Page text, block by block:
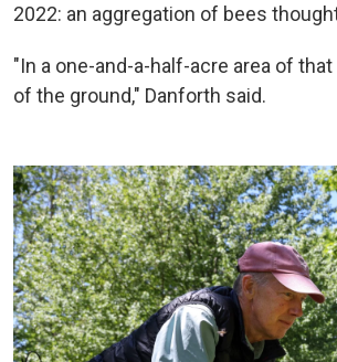
2022: an aggregation of bees
"In a one-and-a-half-acre area of
of the ground," Danforth said.